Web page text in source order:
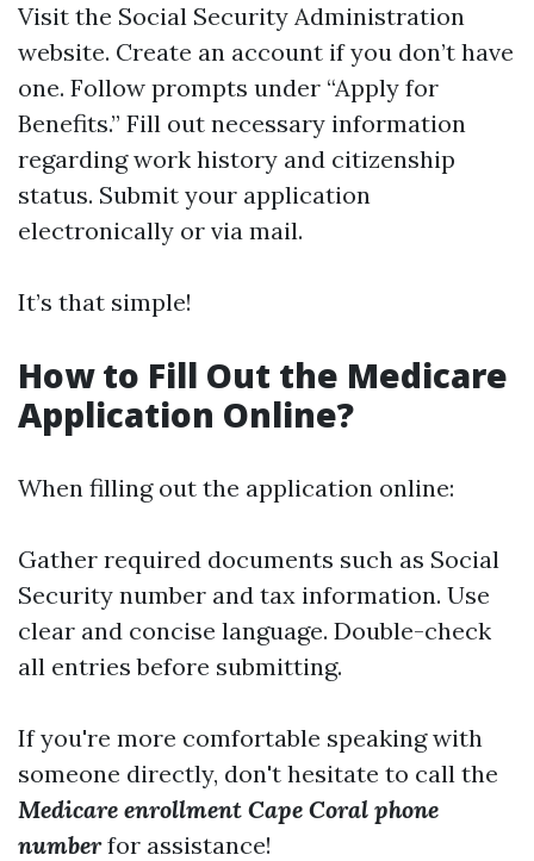
Visit the Social Security Administration
website. Create an account if you don’t have
one. Follow prompts under “Apply for
Benefits.” Fill out necessary information
regarding work history and citizenship
status. Submit your application
electronically or via mail.
It’s that simple!
How to Fill Out the Medicare
Application Online?
When filling out the application online:
Gather required documents such as Social
Security number and tax information. Use
clear and concise language. Double-check
all entries before submitting.
If you're more comfortable speaking with
someone directly, don't hesitate to call the
Medicare enrollment Cape Coral phone
numberfor assistance!